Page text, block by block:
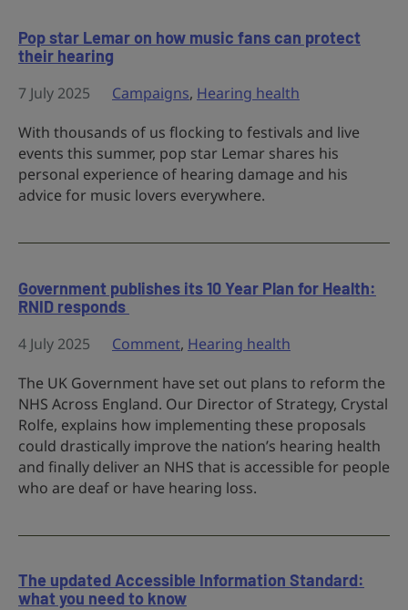
Pop star Lemar on how music fans can protect
their hearing
7 July 2025
Campaigns, Hearing health
With thousands of us flocking to festivals and live
events this summer, pop star Lemar shares his
personal experience of hearing damage and his
advice for music lovers everywhere.
Government publishes its 10 Year Plan for Health:
RNID responds
4 July 2025
Comment, Hearing health
The UK Government have set out plans to reform the
NHS Across England. Our Director of Strategy, Crystal
Rolfe, explains how implementing these proposals
could drastically improve the nation’s hearing health
and finally deliver an NHS that is accessible for people
who are deaf or have hearing loss.
The updated Accessible Information Standard:
what you need to know